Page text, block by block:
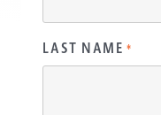
LAST NAME *